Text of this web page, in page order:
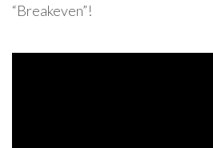
“Breakeven”!